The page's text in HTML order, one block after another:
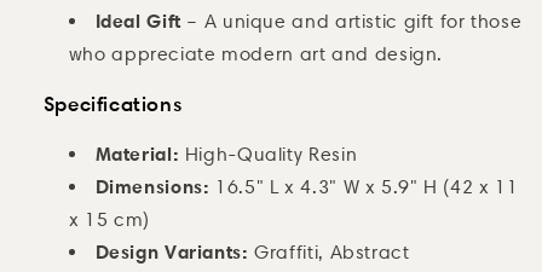
Ideal Gift – A unique and artistic gift for those
who appreciate modern art and design.
Specifications
Material: High-Quality Resin
Dimensions: 16.5" L x 4.3" W x 5.9" H (42 x 11
x 15 cm)
Design Variants: Graffiti, Abstract